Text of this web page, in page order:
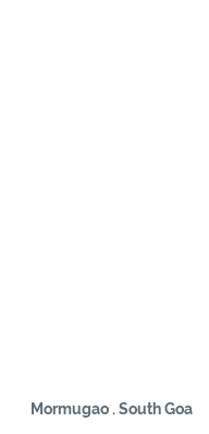
Mormugao . South Goa